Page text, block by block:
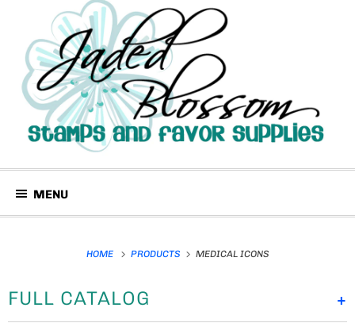
MENU
HOME PRODUCTS MEDICAL ICONS
+
FULL CATALOG